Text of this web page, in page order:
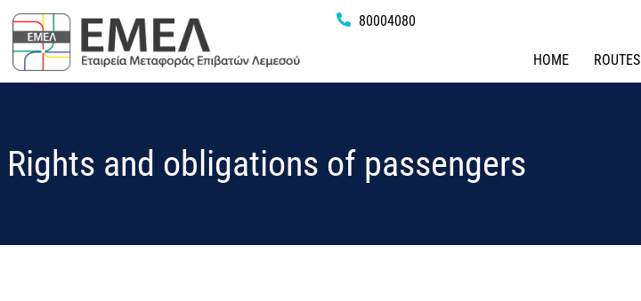
80004080
HOME ROUTES
Rights and obligations of passengers